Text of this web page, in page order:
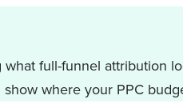
what full-funnel attribution
where your PPC